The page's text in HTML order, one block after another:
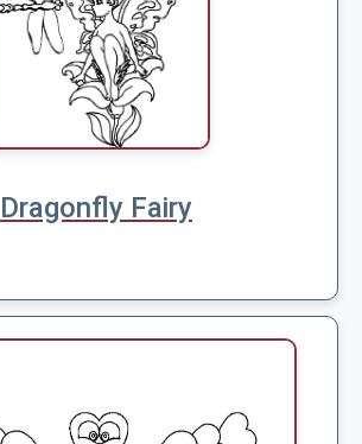
Dragonfly Fairy